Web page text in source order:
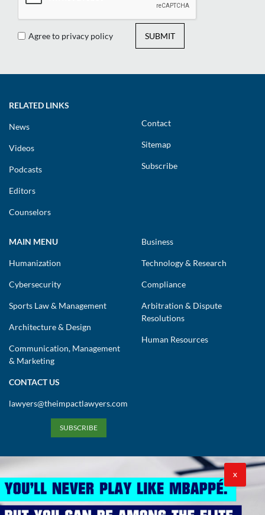
Agree to privacy policy SUBMIT
News
Videos
Podcasts
Editors
Counselors
Sitemap
Subscribe
Humanization
Cybersecurity
Sports Law & Management
Architecture & Design
Communication, Management
& Marketing
Technology & Research
Compliance
Arbitration & Dispute
Resolutions
Human Resources
CONTACT US
lawyers@theimpactlawyers.com
X